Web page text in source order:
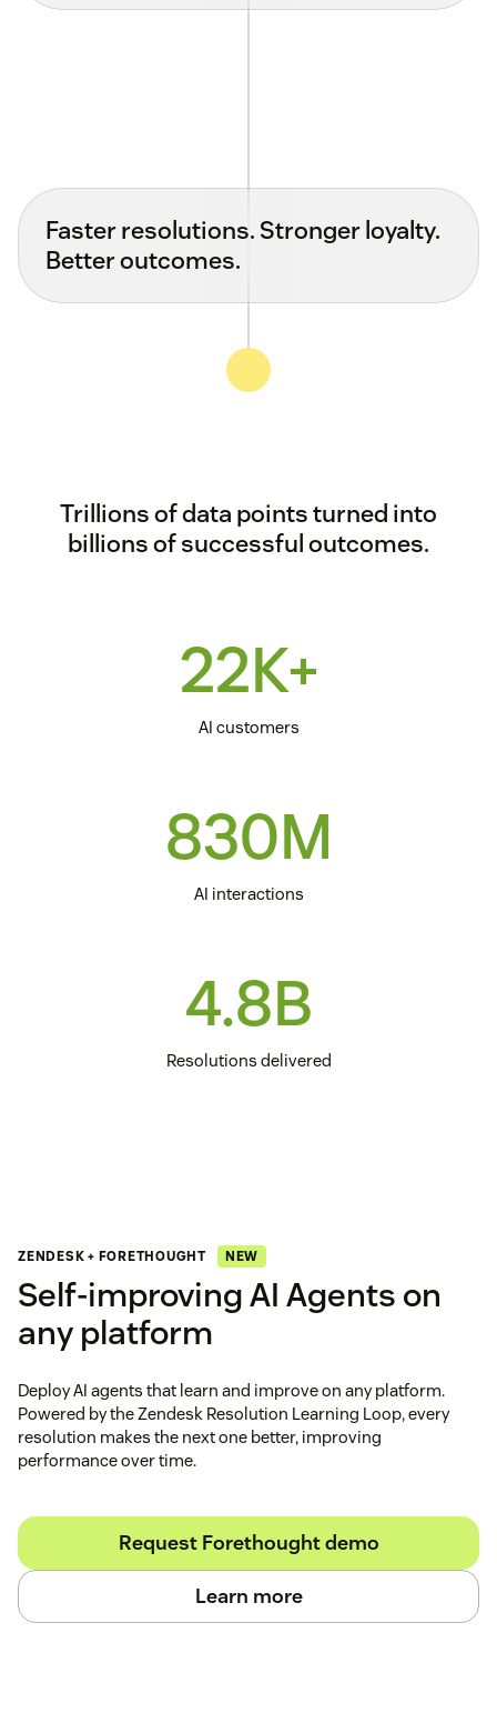
Faster resolutions. Stronger loyalty.
Better outcomes.
Trillions of data points turned into
billions of successful outcomes.
22K+
AI customers
830M
AI interactions
4.8B
Resolutions delivered
ZENDESK + FORETHOUGHT NEW
Self‑improving AI Agents on
any platform
Deploy AI agents that learn and improve on any platform.
Powered by the Zendesk Resolution Learning Loop, every
resolution makes the next one better, improving
performance over time.
Request Forethought demo
Learn more